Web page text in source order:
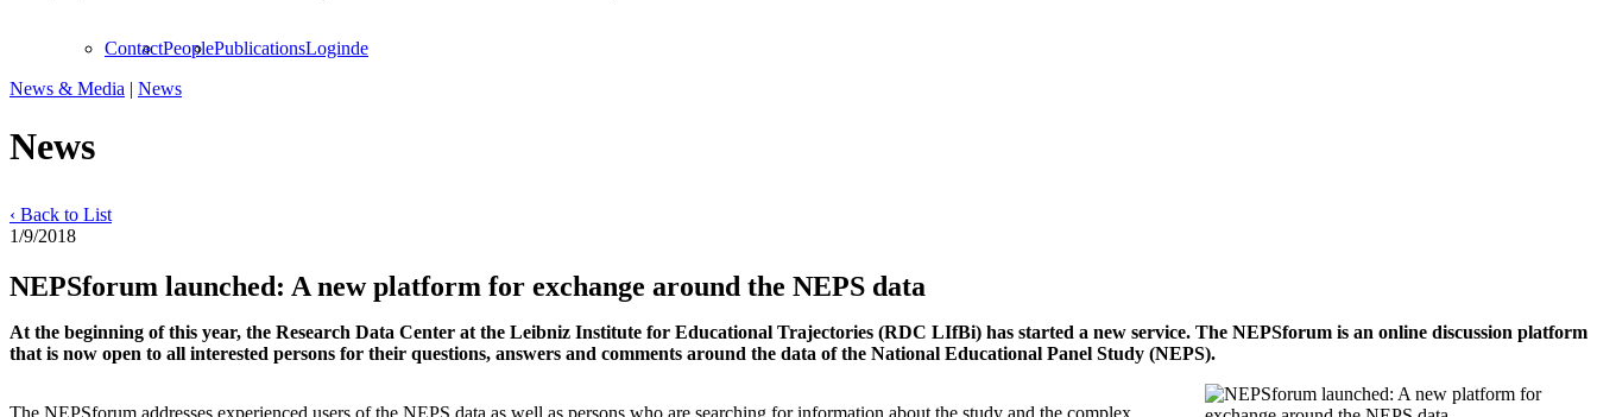
ContactPeoplePublicationsLoginde
News & Media | News
News
‹ Back to List
1/9/2018
NEPSforum launched: A new platform for exchange around the NEPS data
At the beginning of this year, the Research Data Center at the Leibniz Institute for Educational Trajectories (RDC LIfBi) has started a new service. The NEPSforum is an online discussion platform
that is now open to all interested persons for their questions, answers and comments around the data of the National Educational Panel Study (NEPS).